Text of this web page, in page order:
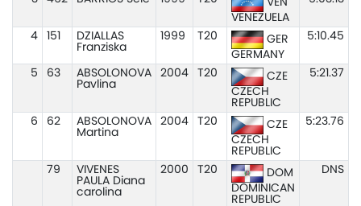
VEN
VENEZUELA
4 151
DZIALLAS
Franziska
1999 T20
GER
GERMANY
5:10.45
5 63
ABSOLONOVA
Pavlina
2004 T20
CZE
CZECH
REPUBLIC
5:21.37
6 62
ABSOLONOVA
Martina
2004 T20
CZE
CZECH
REPUBLIC
5:23.76
79
VIVENES
PAULA Diana
carolina
2000 T20
DOM
DOMINICAN
REPUBLIC
DNS